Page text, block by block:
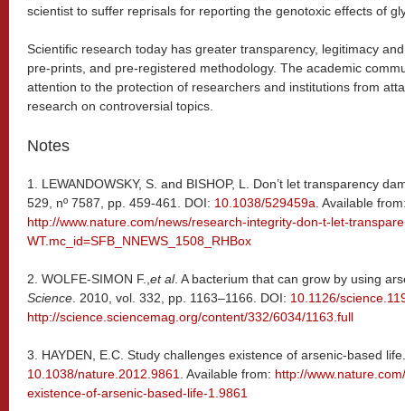
scientist to suffer reprisals for reporting the genotoxic effects of
Scientific research today has greater transparency, legitimacy
pre-prints, and pre-registered methodology. The academic
attention to the protection of researchers and institutions from
research on controversial topics.
Notes
1. LEWANDOWSKY, S. and BISHOP, L. Don’t let transparency
529, nº 7587, pp. 459-461. DOI: 10.1038/529459a . Available
http://www.nature.com/news/research-integrity-don-t-let-
WT.mc_id=SFB_NNEWS_1508_RHBox
2. WOLFE-SIMON F., et al. A bacterium that can grow by using
Science . 2010, vol. 332, pp. 1163–1166. DOI: 10.1126/
http://science.sciencemag.org/content/332/6034/1163.full
3. HAYDEN, E.C. Study challenges existence of arsenic-based
10.1038/nature.2012.9861
. Available from: http://
existence-of-arsenic-based-life-1.9861